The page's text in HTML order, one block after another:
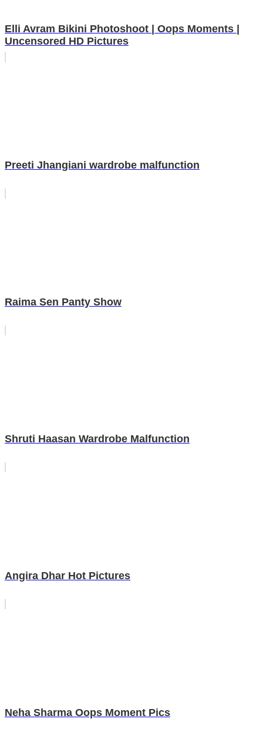
Elli Avram Bikini Photoshoot | Oops Moments |
Uncensored HD Pictures
Preeti Jhangiani wardrobe malfunction
Raima Sen Panty Show
Shruti Haasan Wardrobe Malfunction
Angira Dhar Hot Pictures
Neha Sharma Oops Moment Pics